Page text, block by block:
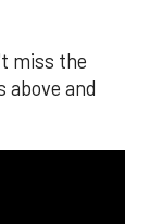
miss the
above and